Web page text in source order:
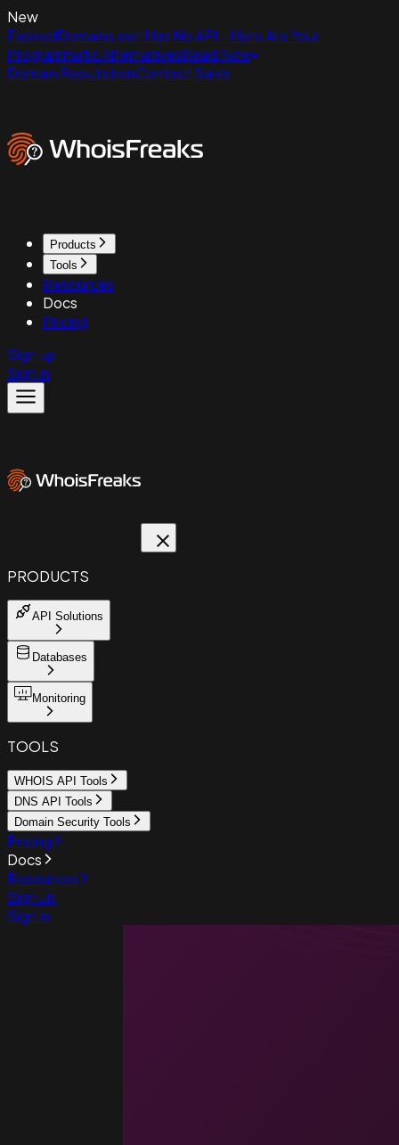
New
ExpiredDomains.net Has No API - Here Are Your
Programmatic AlternativesRead Now
Domain ReputationContact Sales
Products
Tools
Resources
Docs
Pricing
Sign up
Sign in
PRODUCTS
API Solutions
Databases
Monitoring
TOOLS
WHOIS API Tools
DNS API Tools
Domain Security Tools
Pricing
Docs
Resources
Sign up
Sign in